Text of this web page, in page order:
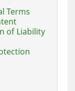
Terms
of Liability